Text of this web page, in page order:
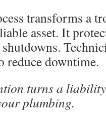
transforms a
asset. It
shutdowns.
downtime.
turns a
plumbing.